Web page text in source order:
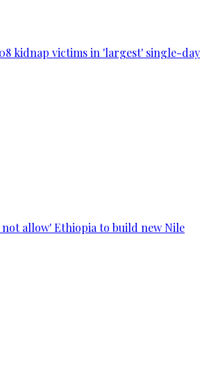
kidnap victims in 'largest' single-day
allow' Ethiopia to build new Nile